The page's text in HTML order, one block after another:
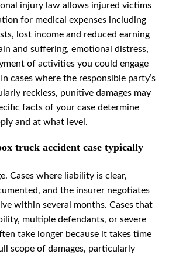
injury law allows injured victims
for medical expenses including
lost income and reduced earning
and suffering, emotional distress,
of activities you could engage
cases where the responsible party’s
reckless, punitive damages may
facts of your case determine
and at what level.
truck accident case typically
Cases where liability is clear,
and the insurer negotiates
within several months. Cases that
multiple defendants, or severe
take longer because it takes time
scope of damages, particularly